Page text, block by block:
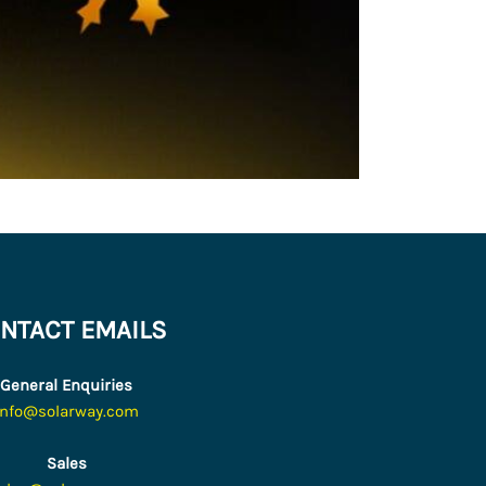
EMAILS
General Enquiries
Sales